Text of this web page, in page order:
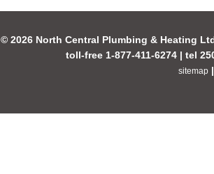
© 2026 North Central Plumbing & Heating
toll-free 1-877-411-6274 | tel
sitemap